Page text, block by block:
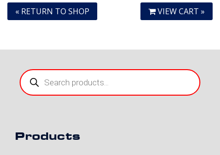
« RETURN TO SHOP VIEW CART »
Products
search
Products